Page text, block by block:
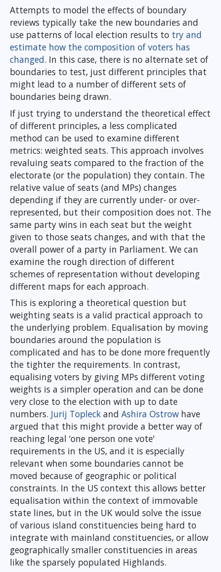
Attempts to model the effects of boundary
reviews typically take the new boundaries and
use patterns of local election results to try and
estimate how the composition of voters has
changed. In this case, there is no alternate set of
boundaries to test, just different principles that
might lead to a number of different sets of
boundaries being drawn.
If just trying to understand the theoretical effect
of different principles, a less complicated
method can be used to examine different
metrics: weighted seats. This approach involves
revaluing seats compared to the fraction of the
electorate (or the population) they contain. The
relative value of seats (and MPs) changes
depending if they are currently under- or over-
represented, but their composition does not. The
same party wins in each seat but the weight
given to those seats changes, and with that the
overall power of a party in Parliament. We can
examine the rough direction of different
schemes of representation without developing
different maps for each approach.
This is exploring a theoretical question but
weighting seats is a valid practical approach to
the underlying problem. Equalisation by moving
boundaries around the population is
complicated and has to be done more frequently
the tighter the requirements. In contrast,
equalising voters by giving MPs different voting
weights is a simpler operation and can be done
very close to the election with up to date
numbers. Jurij Topleck and Ashira Ostrow have
argued that this might provide a better way of
reaching legal ‘one person one vote'
requirements in the US, and it is especially
relevant when some boundaries cannot be
moved because of geographic or political
constraints. In the US context this allows better
equalisation within the context of immovable
state lines, but in the UK would solve the issue
of various island constituencies being hard to
integrate with mainland constituencies, or allow
geographically smaller constituencies in areas
like the sparsely populated Highlands.